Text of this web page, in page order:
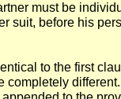
must be
suit, before his
to the first